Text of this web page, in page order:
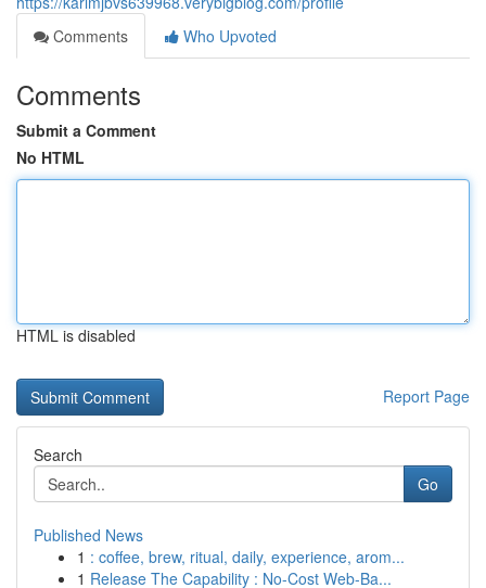
Comments
Who Upvoted
Comments
Submit a Comment
No HTML
HTML is disabled
Report Page
Search
Go
Published News
1 : coffee, brew, ritual, daily, experience, arom...
1 Release The Capability : No-Cost Web-Ba...